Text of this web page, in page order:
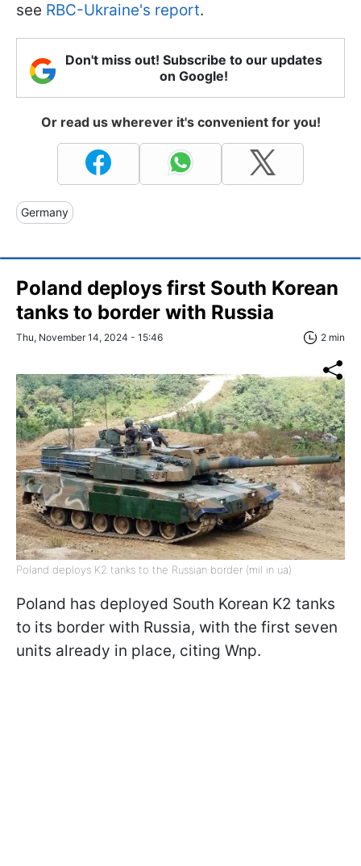
see RBC-Ukraine's report.
Don't miss out! Subscribe to our updates
on Google!
Or read us wherever it's convenient for you!
Germany
Poland deploys first South Korean
tanks to border with Russia
Thu, November 14, 2024 - 15:46 2 min
Poland deploys K2 tanks to the Russian border (mil in ua)
Poland has deployed South Korean K2 tanks
to its border with Russia, with the first seven
units already in place, citing Wnp.